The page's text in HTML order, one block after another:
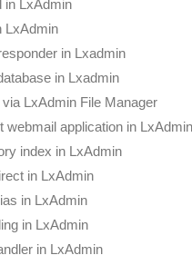
in LxAdmin
LxAdmin
in Lxadmin
in Lxadmin
LxAdmin File Manager
webmail application in LxAdmin
index in LxAdmin
in LxAdmin
in LxAdmin
in LxAdmin
in LxAdmin